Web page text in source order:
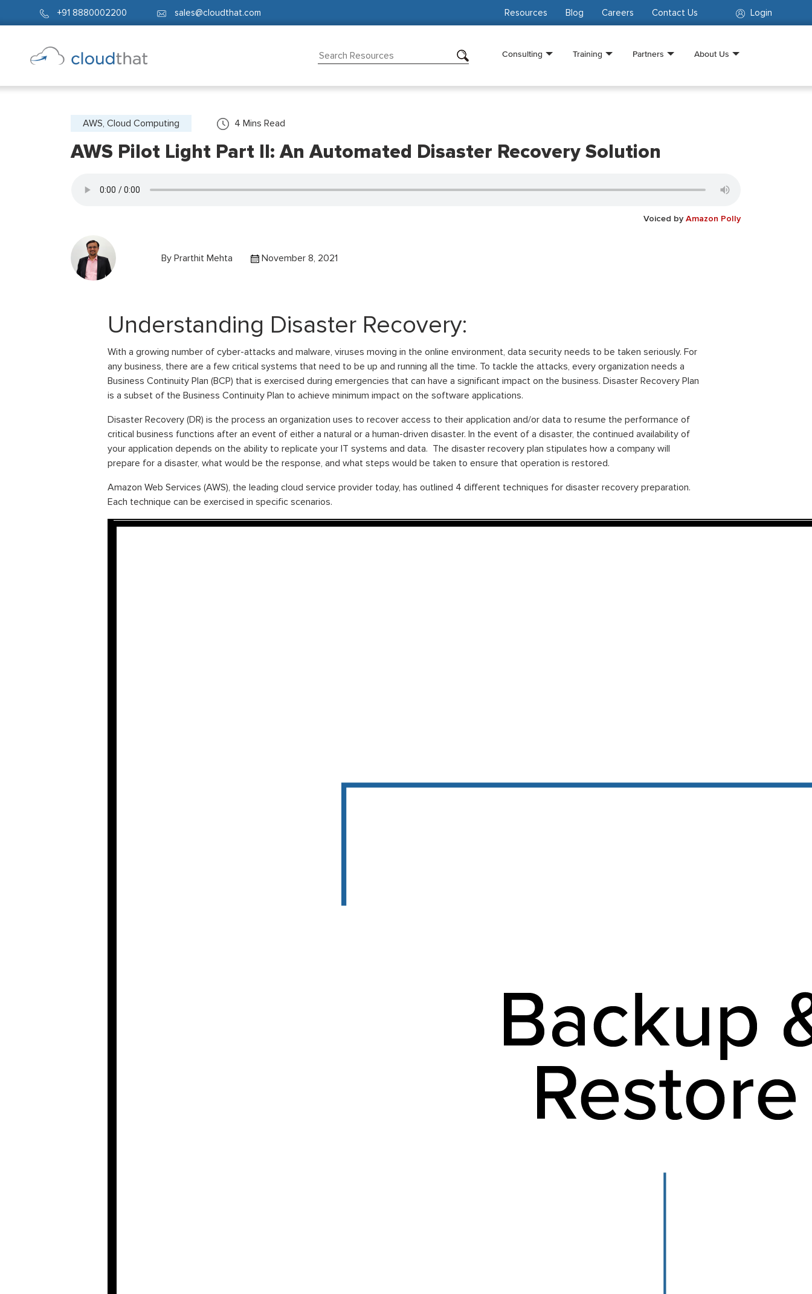
+91 8880002200 sales@cloudthat.com Login
Resources Blog Careers Contact Us
Consulting Training Partners About Us
AWS, Cloud Computing 4 Mins Read
AWS Pilot Light Part II: An Automated Disaster Recovery Solution
Voiced by Amazon Polly
By Prarthit Mehta November 8, 2021
Understanding Disaster Recovery:
With a growing number of cyber-attacks and malware, viruses moving in the online environment, data security needs to be taken seriously. For
any business, there are a few critical systems that need to be up and running all the time. To tackle the attacks, every organization needs a
Business Continuity Plan (BCP) that is exercised during emergencies that can have a significant impact on the business. Disaster Recovery Plan
is a subset of the Business Continuity Plan to achieve minimum impact on the software applications.
Disaster Recovery (DR) is the process an organization uses to recover access to their application and/or data to resume the performance of
critical business functions after an event of either a natural or a human-driven disaster. In the event of a disaster, the continued availability of
your application depends on the ability to replicate your IT systems and data. The disaster recovery plan stipulates how a company will
prepare for a disaster, what would be the response, and what steps would be taken to ensure that operation is restored.
Amazon Web Services (AWS), the leading cloud service provider today, has outlined 4 different techniques for disaster recovery preparation.
Each technique can be exercised in specific scenarios.